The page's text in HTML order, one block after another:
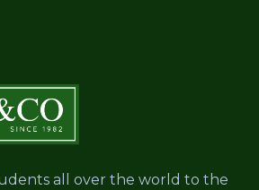
all over the world to the